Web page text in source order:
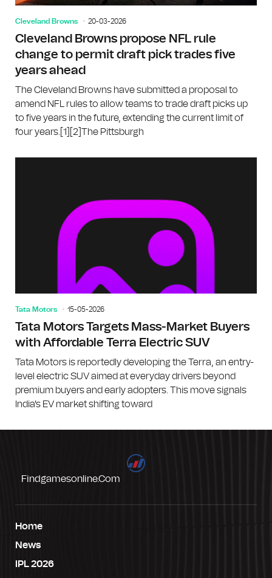
Cleveland Browns 20-03-2026
Cleveland Browns propose NFL rule
change to permit draft pick trades five
years ahead
The Cleveland Browns have submitted a proposal to
amend NFL rules to allow teams to trade draft picks up
to five years in the future, extending the current limit of
four years.[1][2]The Pittsburgh
Tata Motors 15-05-2026
Tata Motors Targets Mass-Market Buyers
with Affordable Terra Electric SUV
Tata Motors is reportedly developing the Terra, an entry-
level electric SUV aimed at everyday drivers beyond
premium buyers and early adopters. This move signals
India's EV market shifting toward
Findgamesonline.com
Home
News
IPL 2026